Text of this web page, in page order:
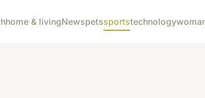
home & livingNewspetssportstechnology